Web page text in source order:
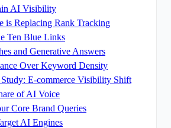
AI Visibility
is Replacing Rank Tracking
Ten Blue Links
and Generative Answers
Over Keyword Density
E-commerce Visibility Shift
of AI Voice
Core Brand Queries
AI Engines